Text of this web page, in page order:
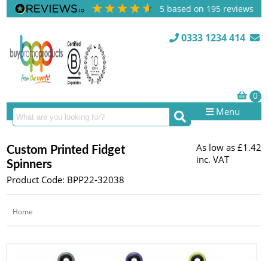
5 based on 195 reviews
0333 1234 414
Menu
Custom Printed Fidget
Spinners
Product Code: BPP22-32038
As low as £1.42
inc. VAT
Home